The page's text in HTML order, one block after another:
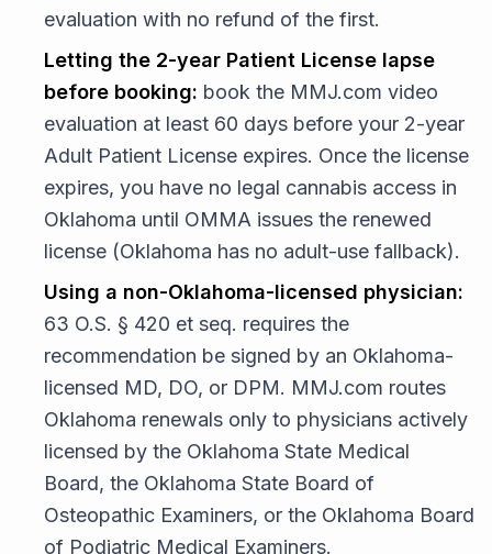
evaluation with no refund of the first.
Letting the 2-year Patient License lapse
before booking: book the MMJ.com video
evaluation at least 60 days before your 2-year
Adult Patient License expires. Once the license
expires, you have no legal cannabis access in
Oklahoma until OMMA issues the renewed
license (Oklahoma has no adult-use fallback).
Using a non-Oklahoma-licensed physician:
63 O.S. § 420 et seq. requires the
recommendation be signed by an Oklahoma-
licensed MD, DO, or DPM. MMJ.com routes
Oklahoma renewals only to physicians actively
licensed by the Oklahoma State Medical
Board, the Oklahoma State Board of
Osteopathic Examiners, or the Oklahoma Board
of Podiatric Medical Examiners.